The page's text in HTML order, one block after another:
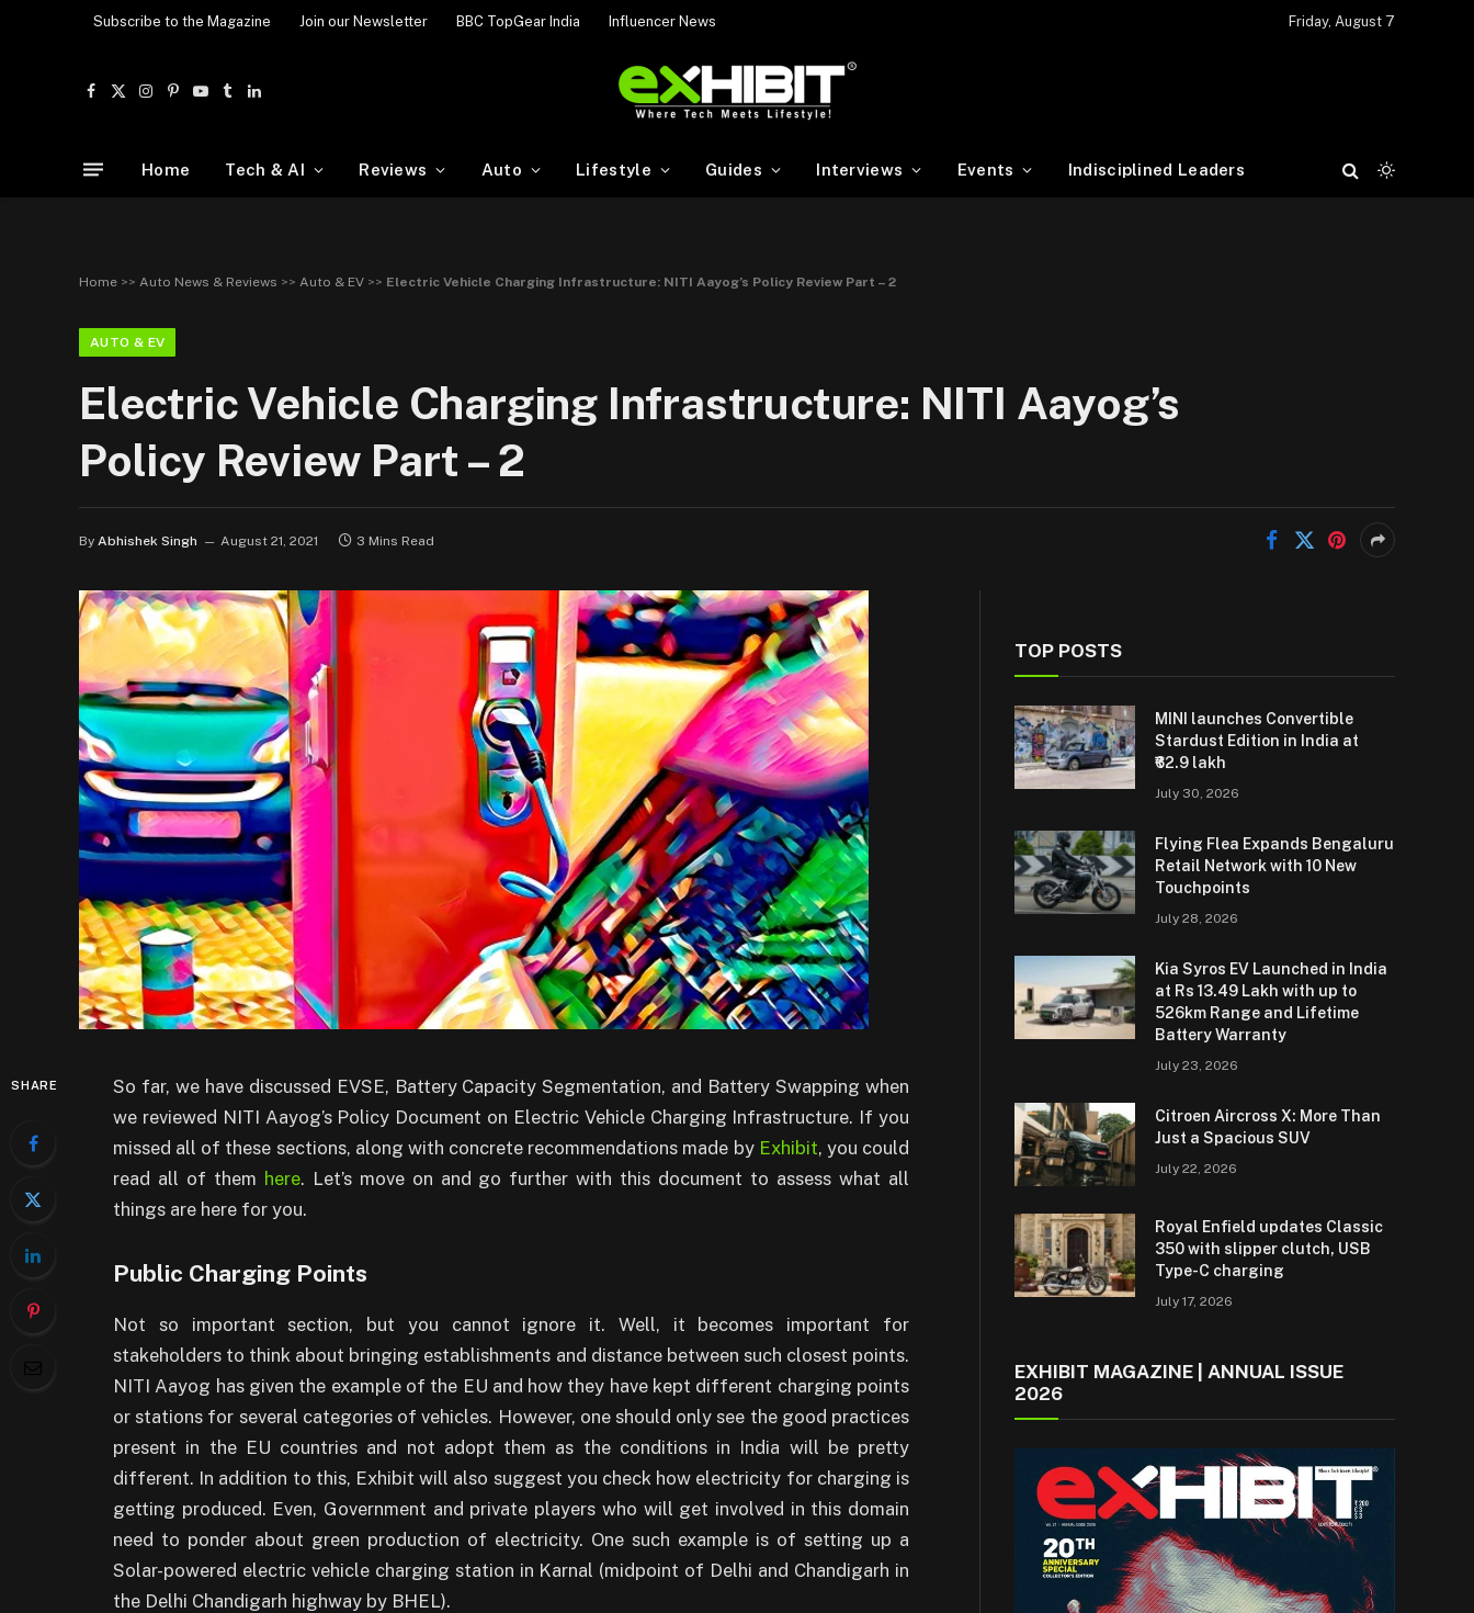
Subscribe to the Magazine Join our Newsletter BBC TopGear India Influencer News Friday, August 7
Facebook
X
Instagram
Pinterest
YouTube
TumblrLinkedIn
Home Tech & AI Reviews Auto Lifestyle Guides Interviews Events Indisciplined Leaders
Home >> Auto News & Reviews >> Auto & EV >> Electric Vehicle Charging Infrastructure: NITI Aayog’s Policy Review Part – 2
AUTO & EV
Electric Vehicle Charging Infrastructure: NITI Aayog’s
Policy Review Part – 2
By Abhishek Singh August 21, 2021 3 Mins Read
SHARE
So far, we have discussed EVSE, Battery Capacity Segmentation, and Battery Swapping when
we reviewed NITI Aayog’s Policy Document on Electric Vehicle Charging Infrastructure. If you
missed all of these sections, along with concrete recommendations made by Exhibit, you could
read all of them here. Let’s move on and go further with this document to assess what all
things are here for you.
Public Charging Points
Not so important section, but you cannot ignore it. Well, it becomes important for
stakeholders to think about bringing establishments and distance between such closest points.
NITI Aayog has given the example of the EU and how they have kept different charging points
or stations for several categories of vehicles. However, one should only see the good practices
present in the EU countries and not adopt them as the conditions in India will be pretty
different. In addition to this, Exhibit will also suggest you check how electricity for charging is
getting produced. Even, Government and private players who will get involved in this domain
need to ponder about green production of electricity. One such example is of setting up a
Solar-powered electric vehicle charging station in Karnal (midpoint of Delhi and Chandigarh in
the Delhi Chandigarh highway by BHEL).
TOP POSTS
MINI launches Convertible
Stardust Edition in India at
₹62.9 lakh
July 30, 2026
Flying Flea Expands Bengaluru
Retail Network with 10 New
Touchpoints
July 28, 2026
Kia Syros EV Launched in India
at Rs 13.49 Lakh with up to
526km Range and Lifetime
Battery Warranty
July 23, 2026
Citroen Aircross X: More Than
Just a Spacious SUV
July 22, 2026
Royal Enfield updates Classic
350 with slipper clutch, USB
Type-C charging
July 17, 2026
EXHIBIT MAGAZINE | ANNUAL ISSUE
2026